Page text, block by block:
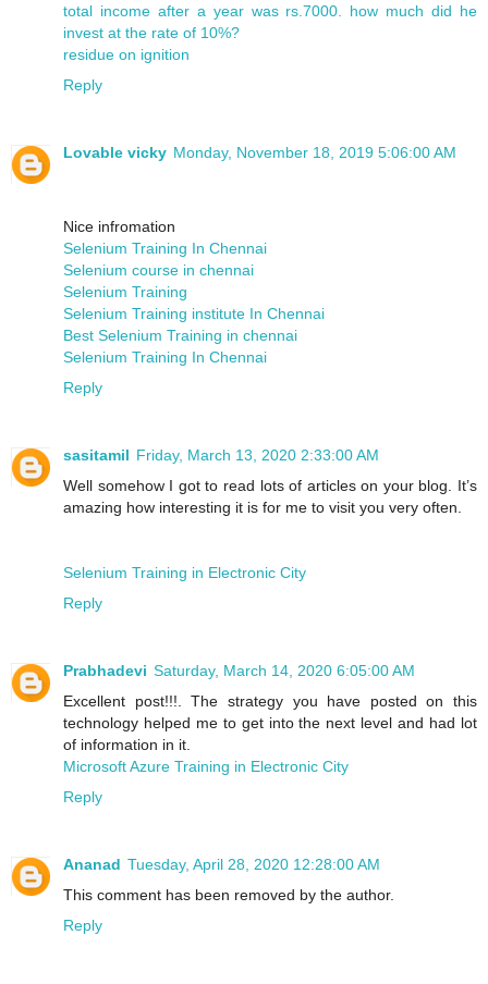
total income after a year was rs.7000. how much did he
invest at the rate of 10%?
residue on ignition
Reply
Lovable vicky Monday, November 18, 2019 5:06:00 AM
Nice infromation
Selenium Training In Chennai
Selenium course in chennai
Selenium Training
Selenium Training institute In Chennai
Best Selenium Training in chennai
Selenium Training In Chennai
Reply
sasitamil Friday, March 13, 2020 2:33:00 AM
Well somehow I got to read lots of articles on your blog. It’s
amazing how interesting it is for me to visit you very often.
Selenium Training in Electronic City
Reply
Prabhadevi Saturday, March 14, 2020 6:05:00 AM
Excellent post!!!. The strategy you have posted on this
technology helped me to get into the next level and had lot
of information in it.
Microsoft Azure Training in Electronic City
Reply
Ananad Tuesday, April 28, 2020 12:28:00 AM
This comment has been removed by the author.
Reply